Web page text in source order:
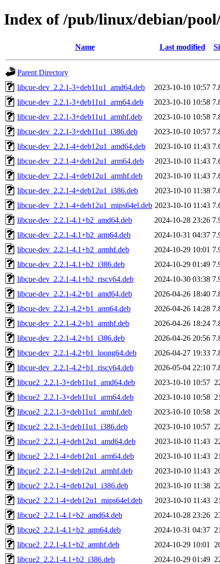
Index of /pub/linux/debian/
Name Last modified
Parent Directory
libcue-dev_2.2.1-3+deb11u1_amd64.deb
2023-10-10 10:57
libcue-dev_2.2.1-3+deb11u1_arm64.deb
2023-10-10 10:58
libcue-dev_2.2.1-3+deb11u1_armhf.deb
2023-10-10 10:58
libcue-dev_2.2.1-3+deb11u1_i386.deb
2023-10-10 10:57
libcue-dev_2.2.1-4+deb12u1_amd64.deb
2023-10-10 11:43
libcue-dev_2.2.1-4+deb12u1_arm64.deb
2023-10-10 11:43
libcue-dev_2.2.1-4+deb12u1_armhf.deb
2023-10-10 11:43
libcue-dev_2.2.1-4+deb12u1_i386.deb
2023-10-10 11:38
libcue-dev_2.2.1-4+deb12u1_mips64el.deb 2023-10-10 11:43
libcue-dev_2.2.1-4.1+b2_amd64.deb
2024-10-28 23:26
libcue-dev_2.2.1-4.1+b2_arm64.deb
2024-10-31 04:37
libcue-dev_2.2.1-4.1+b2_armhf.deb
2024-10-29 10:01
libcue-dev_2.2.1-4.1+b2_i386.deb
2024-10-29 01:49
libcue-dev_2.2.1-4.1+b2_riscv64.deb
2024-10-30 03:38
libcue-dev_2.2.1-4.2+b1_amd64.deb
2026-04-26 18:40
libcue-dev_2.2.1-4.2+b1_arm64.deb
2026-04-26 14:28
libcue-dev_2.2.1-4.2+b1_armhf.deb
2026-04-26 18:24
libcue-dev_2.2.1-4.2+b1_i386.deb
2026-04-26 20:56
libcue-dev_2.2.1-4.2+b1_loong64.deb
2026-04-27 19:33
libcue-dev_2.2.1-4.2+b1_riscv64.deb
2026-05-04 22:10
libcue2_2.2.1-3+deb11u1_amd64.deb
2023-10-10 10:57
libcue2_2.2.1-3+deb11u1_arm64.deb
2023-10-10 10:58
libcue2_2.2.1-3+deb11u1_armhf.deb
2023-10-10 10:58
libcue2_2.2.1-3+deb11u1_i386.deb
2023-10-10 10:57
libcue2_2.2.1-4+deb12u1_amd64.deb
2023-10-10 11:43
libcue2_2.2.1-4+deb12u1_arm64.deb
2023-10-10 11:43
libcue2_2.2.1-4+deb12u1_armhf.deb
2023-10-10 11:43
libcue2_2.2.1-4+deb12u1_i386.deb
2023-10-10 11:38
libcue2_2.2.1-4+deb12u1_mips64el.deb
2023-10-10 11:43
libcue2_2.2.1-4.1+b2_amd64.deb
2024-10-28 23:26
libcue2_2.2.1-4.1+b2_arm64.deb
2024-10-31 04:37
libcue2_2.2.1-4.1+b2_armhf.deb
2024-10-29 10:01
libcue2_2.2.1-4.1+b2_i386.deb
2024-10-29 01:49